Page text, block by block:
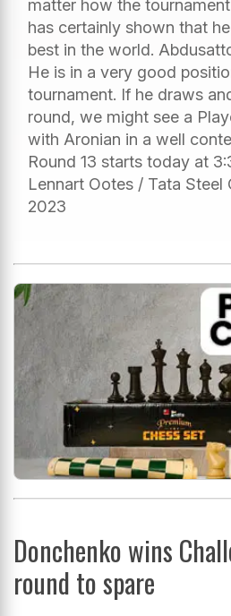
matter how the
has certainly shown that
best in the world.
He is in a very good
tournament. If he draws
round, we might see a
with Aronian in a well
Round 13 starts today at
Lennart Ootes / Tata Steel
2023
Donchenko wins
round to spare